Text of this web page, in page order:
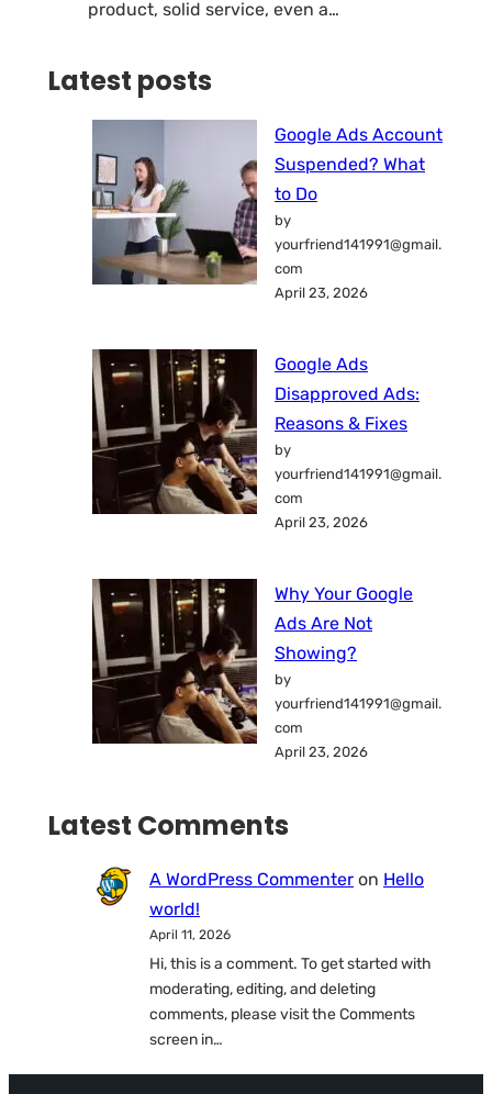
product, solid service, even a…
Latest posts
Google Ads Account
Suspended? What
to Do
by
yourfriend141991@gmail.
com
April 23, 2026
Google Ads
Disapproved Ads:
Reasons & Fixes
by
yourfriend141991@gmail.
com
April 23, 2026
Why Your Google
Ads Are Not
Showing?
by
yourfriend141991@gmail.
com
April 23, 2026
Latest Comments
A WordPress Commenter on Hello
world!
April 11, 2026
Hi, this is a comment. To get started with
moderating, editing, and deleting
comments, please visit the Comments
screen in…